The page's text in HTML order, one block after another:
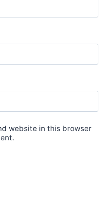
website in this browser